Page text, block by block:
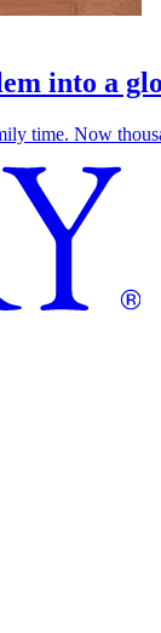
into a
time. Now